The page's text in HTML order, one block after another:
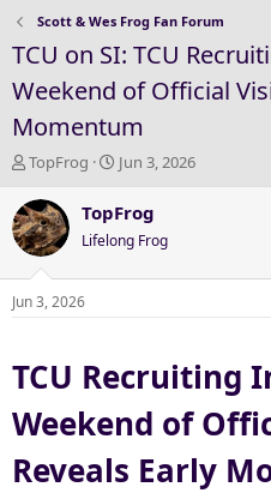
Scott & Wes Frog Fan Forum
TCU on SI: TCU
Weekend of Official
Momentum
T
r
e
a
d
s
r
t
e
r
TopFrog
S
a
t
d
Jun 3, 2026
TopFrog
Lifelong Frog
Jun 3, 2026
TCU Recruiting
Weekend of
Reveals Early